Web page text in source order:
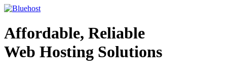
Affordable, Reliable
Web Hosting Solutions